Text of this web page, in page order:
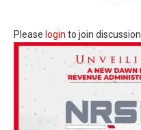
Please login to join discussion